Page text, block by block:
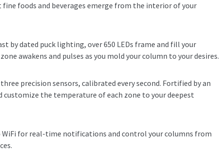
foods and beverages emerge from the interior of your
by dated puck lighting, over 650 LEDs frame and fill your
awakens and pulses as you mold your column to your desires.
precision sensors, calibrated every second. Fortified by an
customize the temperature of each zone to your deepest
WiFi for real-time notifications and control your columns from